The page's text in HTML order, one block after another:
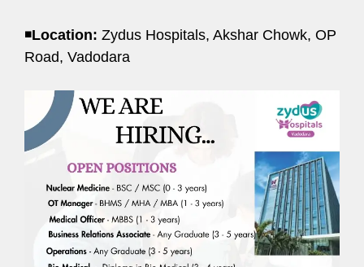
◾Location: Zydus Hospitals, Akshar Chowk, OP
Road, Vadodara